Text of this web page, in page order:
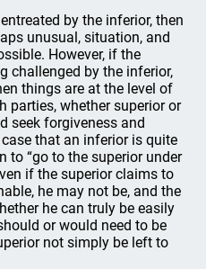
by the inferior, then
unusual, situation, and
However, if the
challenged by the inferior,
things are at the level of
parties, whether superior or
seek forgiveness and
that an inferior is quite
to “go to the superior under
if the superior claims to
he may not be, and the
he can truly be easily
or would need to be
not simply be left to